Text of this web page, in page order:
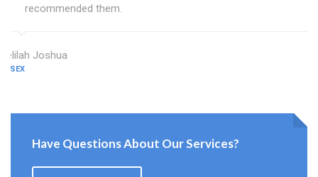
recommended them.
Delilah Joshua
ESSEX
Have Questions About Our Services?